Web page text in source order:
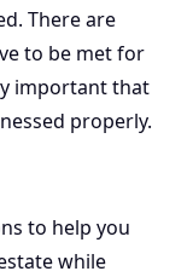
There are
to be met for
important that
properly.
to help you
while